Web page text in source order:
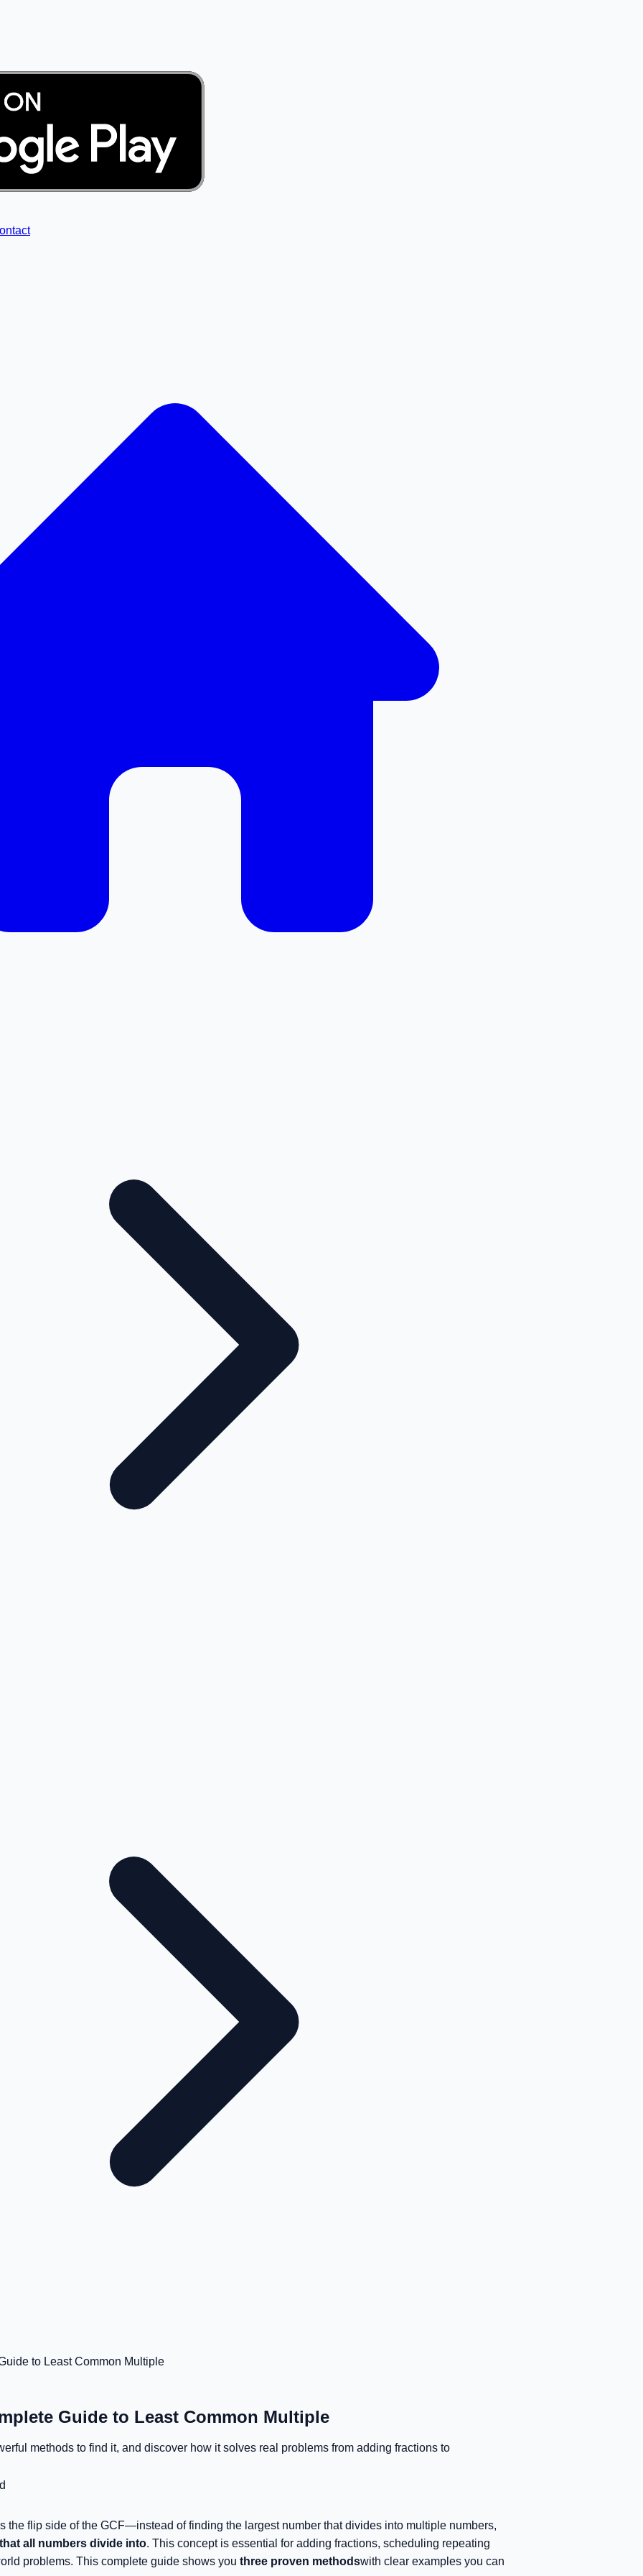
to Least Common Multiple
Guide to Least Common Multiple
methods to find it, and discover how it solves real problems from adding fractions to
the flip side of the GCF—instead of finding the largest number that divides into multiple numbers,
all numbers divide into. This concept is essential for adding fractions, scheduling repeating
problems. This complete guide shows you three proven methodswith clear examples you can